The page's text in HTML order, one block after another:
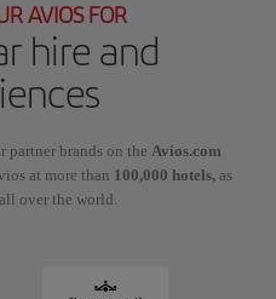
AVIOS FOR
hire and
brands on the Avios.com
at more than 100,000 hotels,as
all over the world.